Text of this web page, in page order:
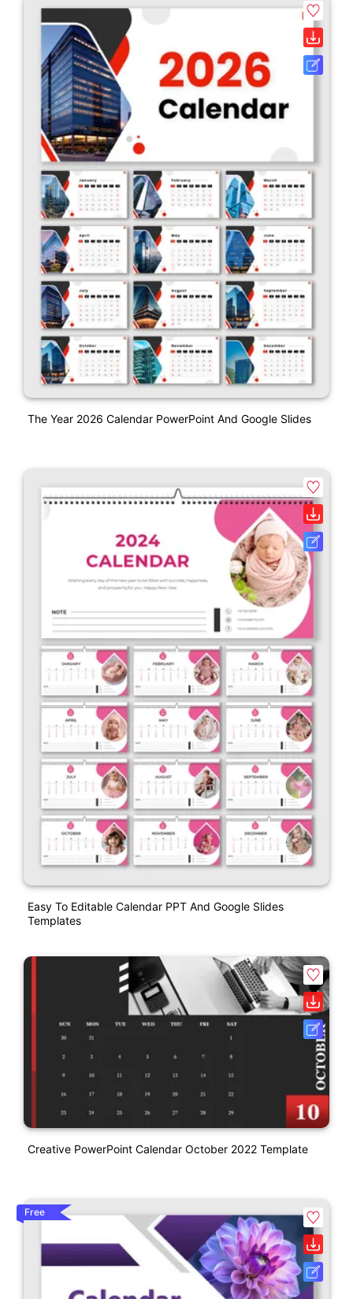
The Year 2026 Calendar PowerPoint And Google Slides
Easy To Editable Calendar PPT And Google Slides
Templates
Creative PowerPoint Calendar October 2022 Template
Free